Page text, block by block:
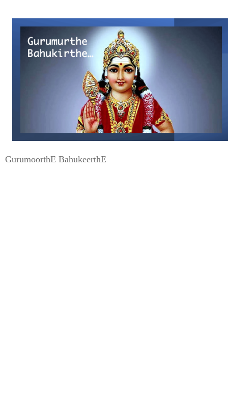
GurumoorthE BahukeerthE